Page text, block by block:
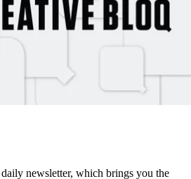
newsletter, which brings you the